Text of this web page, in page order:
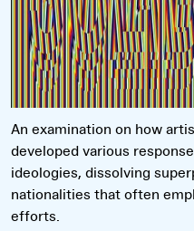
An examination on how
developed various
ideologies, dissolving
nationalities that often
efforts.